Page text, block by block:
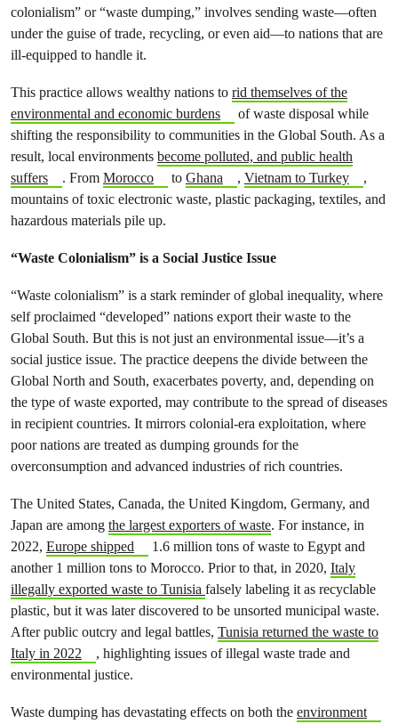
colonialism” or “waste dumping,” involves sending waste—often
under the guise of trade, recycling, or even aid—to nations that are
ill-equipped to handle it.
This practice allows wealthy nations to rid themselves of the
environmental and economic burdens
of waste disposal while
shifting the responsibility to communities in the Global South. As a
result, local environments become polluted, and public health
suffers
. From Morocco to Ghana , Vietnam to Turkey
,
mountains of toxic electronic waste, plastic packaging, textiles, and
hazardous materials pile up.
“Waste Colonialism” is a Social Justice Issue
“Waste colonialism” is a stark reminder of global inequality, where
self proclaimed “developed” nations export their waste to the
Global South. But this is not just an environmental issue—it’s a
social justice issue. The practice deepens the divide between the
Global North and South, exacerbates poverty, and, depending on
the type of waste exported, may contribute to the spread of diseases
in recipient countries. It mirrors colonial-era exploitation, where
poor nations are treated as dumping grounds for the
overconsumption and advanced industries of rich countries.
The United States, Canada, the United Kingdom, Germany, and
Japan are among the largest exporters of waste. For instance, in
2022, Europe shipped
1.6 million tons of waste to Egypt and
another 1 million tons to Morocco. Prior to that, in 2020, Italy
illegally exported waste to Tunisia falsely labeling it as recyclable
plastic, but it was later discovered to be unsorted municipal waste.
After public outcry and legal battles, Tunisia returned the waste to
Italy in 2022
, highlighting issues of illegal waste trade and
environmental justice.
Waste dumping has devastating effects on both the environment